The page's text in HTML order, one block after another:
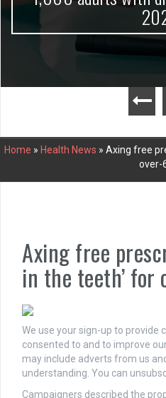
Home » Health News » Axing free
over-
Axing free
in the teeth’ for
We use your sign-up to provide
consented to and to improve
may include adverts from us
understanding. You can
Campaigners described the